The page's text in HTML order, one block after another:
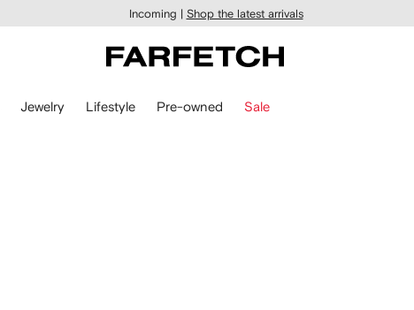
Incoming | Shop the latest arrivals
Jewelry Lifestyle Pre-owned Sale